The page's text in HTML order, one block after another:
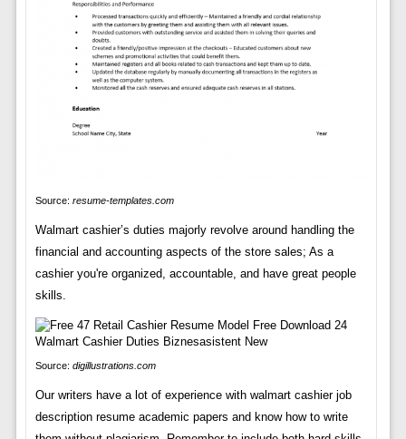
Source: resume-templates.com
Walmart cashier’s duties majorly revolve around handling the
financial and accounting aspects of the store sales; As a
cashier you're organized, accountable, and have great people
skills.
Source: digillustrations.com
Our writers have a lot of experience with walmart cashier job
description resume academic papers and know how to write